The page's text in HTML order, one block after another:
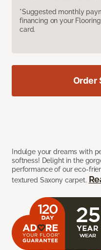
*Suggested monthly
financing on your
card.
Indulge your dreams with
softness! Delight in the
performance of our eco-
textured Saxony carpet.
Order